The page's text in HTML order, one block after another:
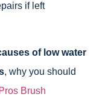
if left
of low water
, why you should
Brush